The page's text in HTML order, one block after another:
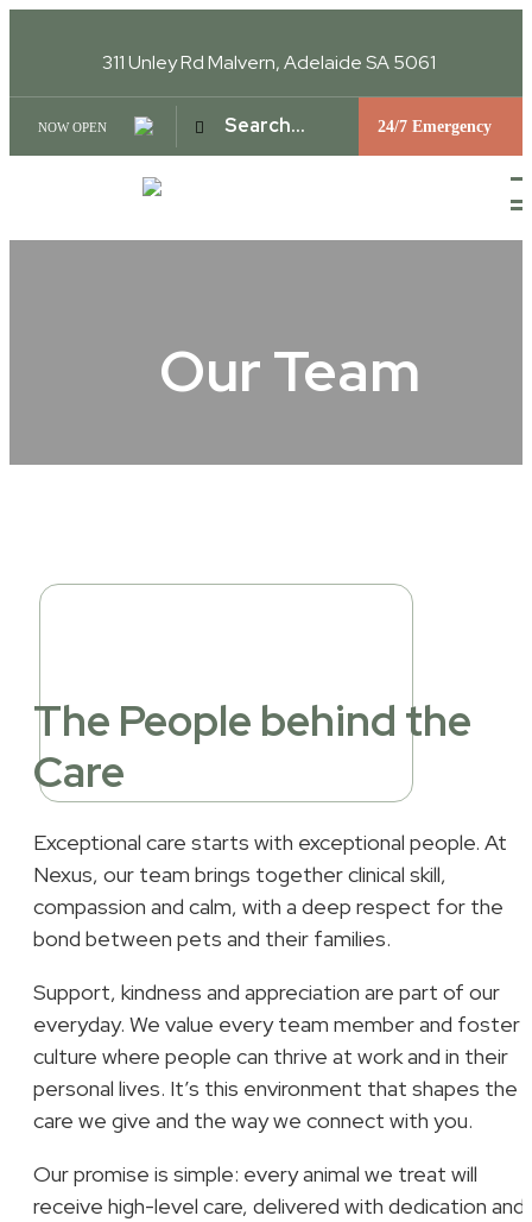
311 Unley RdMalvern, Adelaide SA 5061
NOW OPEN 24/7 Emergency
Our Team
The People behind the
Care
Exceptional care starts with exceptional people. At
Nexus, our team brings together clinical skill,
compassion and calm, with a deep respect for the
bond between pets and their families.
Support, kindness and appreciation are part of our
everyday. We value every team member and foster
culture where people can thrive at work and in their
personal lives. It’s this environment that shapes the
care we give and the way we connect with you.
Our promise is simple: every animal we treat will
receive high-level care, delivered with dedication and